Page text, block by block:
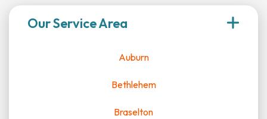
Our Service Area
Auburn
Bethlehem
Braselton